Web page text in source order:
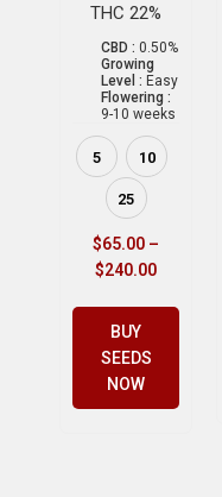
THC 22%
CBD : 0.50%
Growing
Level : Easy
Flowering :
9-10 weeks
5 10
25
$65.00 –
$240.00
BUY
SEEDS
NOW